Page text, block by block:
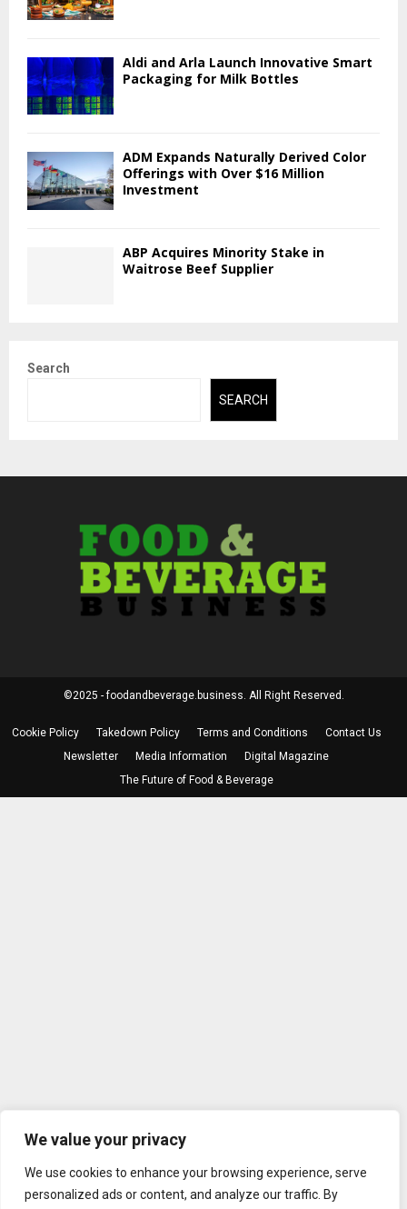
We value your privacy
We use cookies to enhance your browsing experience, serve
personalized ads or content, and analyze our traffic. By
Aldi and Arla Launch Innovative Smart
Packaging for Milk Bottles
ADM Expands Naturally Derived Color
Offerings with Over $16 Million
Investment
ABP Acquires Minority Stake in
Waitrose Beef Supplier
Search
SEARCH
©2025 - foodandbeverage.business. All Right Reserved.
Cookie Policy Takedown Policy Terms and Conditions
Contact Us
Newsletter
Media Information
Digital Magazine
The Future of Food & Beverage